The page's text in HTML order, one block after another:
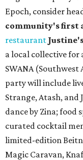
Epoch, consider
community's first
restaurant
a local collective
SWANA
party will include
Strange, Atash, and
dance by Zina; food
curated cocktail
limited-edition
Magic Caravan,